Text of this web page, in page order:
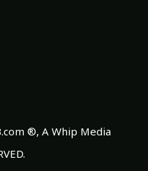
®, A Whip Media